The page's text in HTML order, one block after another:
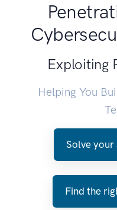
Exploiting
Helping You
Solve your
Find the